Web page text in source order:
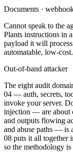
Documents ·
Cannot speak to the
Plants instructions in
payload it will
automatable, low-cost.
Out-of-band attacker
The eight audit
04 — auth, secrets,
invoke your server.
injection — are about
and outputs flowing
and abuse paths — is
08 puts it all together
so the methodology is